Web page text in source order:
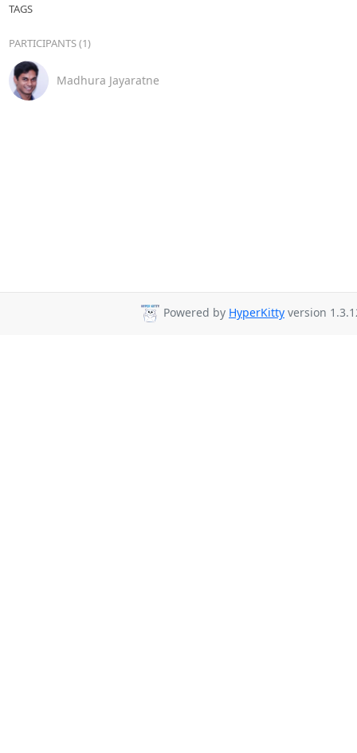
TAGS
PARTICIPANTS (1)
Madhura Jayaratne
Powered by HyperKitty version